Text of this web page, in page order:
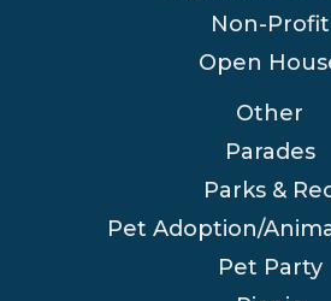
Non-Profit
Open
Other
Parades
Parks &
Pet Adoption/
Pet Party